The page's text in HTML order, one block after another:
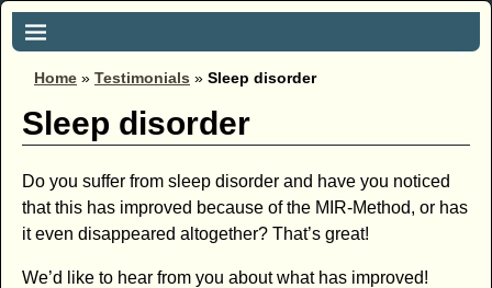
Home » Testimonials » Sleep disorder
Sleep disorder
Do you suffer from sleep disorder and have you noticed
that this has improved because of the MIR-Method, or has
it even disappeared altogether? That’s great!
We’d like to hear from you about what has improved!